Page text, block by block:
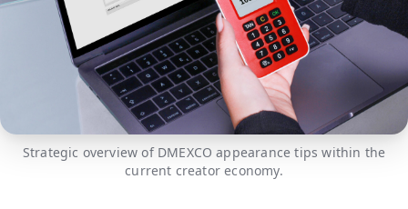
Strategic overview of DMEXCO appearance tips within the
current creator economy.